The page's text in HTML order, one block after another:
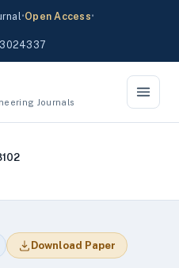
•Open Access•
Journals
Download Paper